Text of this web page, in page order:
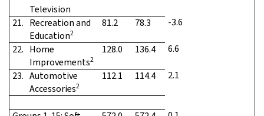
Television
21. Recreation and
Education2
81.2 78.3 -3.6
22. Home
Improvements2
128.0 136.4 6.6
23. Automotive
Accessories2
112.1 114.4 2.1